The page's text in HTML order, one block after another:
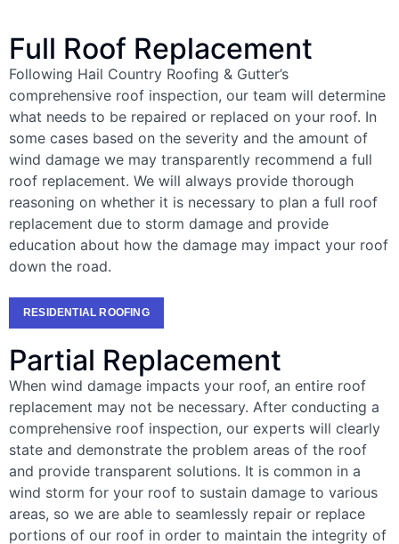
Full Roof Replacement
Following Hail Country Roofing & Gutter’s
comprehensive roof inspection, our team will determine
what needs to be repaired or replaced on your roof. In
some cases based on the severity and the amount of
wind damage we may transparently recommend a full
roof replacement. We will always provide thorough
reasoning on whether it is necessary to plan a full roof
replacement due to storm damage and provide
education about how the damage may impact your roof
down the road.
RESIDENTIAL ROOFING
Partial Replacement
When wind damage impacts your roof, an entire roof
replacement may not be necessary. After conducting a
comprehensive roof inspection, our experts will clearly
state and demonstrate the problem areas of the roof
and provide transparent solutions. It is common in a
wind storm for your roof to sustain damage to various
areas, so we are able to seamlessly repair or replace
portions of our roof in order to maintain the integrity of